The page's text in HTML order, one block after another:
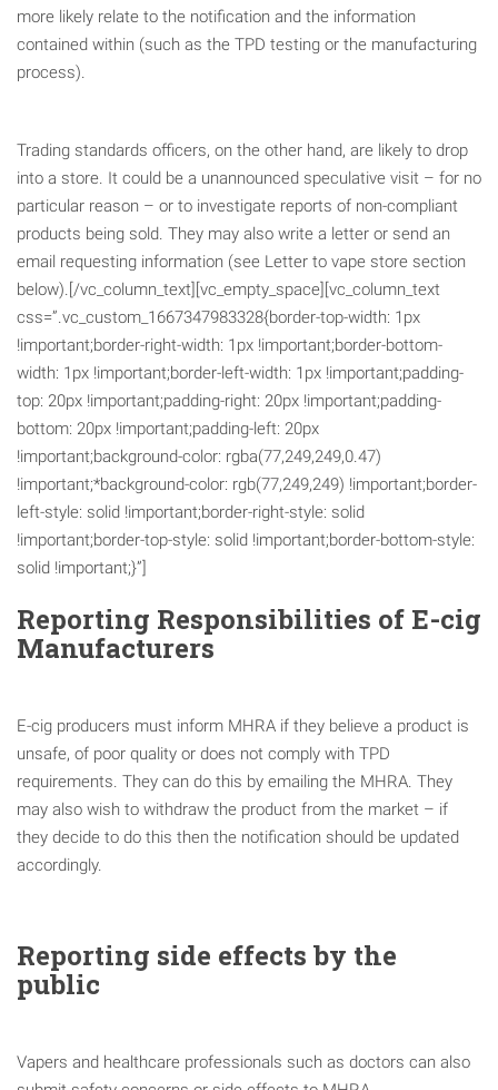
more likely relate to the notification and the information
contained within (such as the TPD testing or the manufacturing
process).
Trading standards officers, on the other hand, are likely to drop
into a store. It could be a unannounced speculative visit – for no
particular reason – or to investigate reports of non-compliant
products being sold. They may also write a letter or send an
email requesting information (see Letter to vape store section
below).[/vc_column_text][vc_empty_space][vc_column_text
css=”.vc_custom_1667347983328{border-top-width: 1px
!important;border-right-width: 1px !important;border-bottom-
width: 1px !important;border-left-width: 1px !important;padding-
top: 20px !important;padding-right: 20px !important;padding-
bottom: 20px !important;padding-left: 20px
!important;background-color: rgba(77,249,249,0.47)
!important;*background-color: rgb(77,249,249) !important;border-
left-style: solid !important;border-right-style: solid
!important;border-top-style: solid !important;border-bottom-style:
solid !important;}”]
Reporting Responsibilities of E-cig
Manufacturers
E-cig producers must inform MHRA if they believe a product is
unsafe, of poor quality or does not comply with TPD
requirements. They can do this by emailing the MHRA. They
may also wish to withdraw the product from the market – if
they decide to do this then the notification should be updated
accordingly.
Reporting side effects by the
public
Vapers and healthcare professionals such as doctors can also